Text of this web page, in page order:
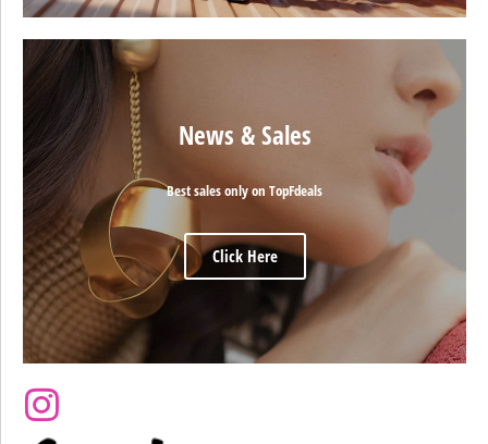
News & Sales
Best sales only on TopFdeals
Click Here